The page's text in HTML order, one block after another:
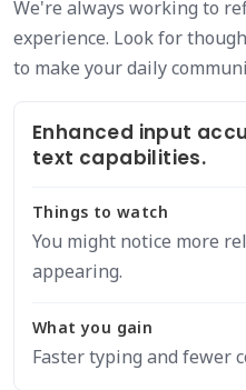
We're always working to
experience. Look for
to make your daily
Enhanced input
text capabilities.
Things to watch
You might notice more
appearing.
What you gain
Faster typing and fewer